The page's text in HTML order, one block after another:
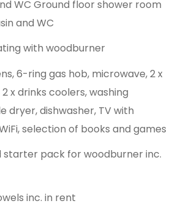
WC Ground floor shower room
and WC
with woodburner
6-ring gas hob, microwave, 2 x
x drinks coolers, washing
dryer, dishwasher, TV with
selection of books and games
starter pack for woodburner inc.
inc. in rent